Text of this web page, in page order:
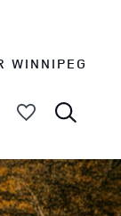
WINNIPEG